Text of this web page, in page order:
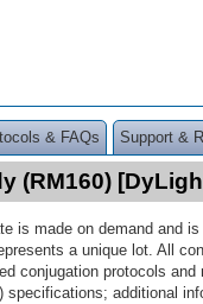
& FAQs Support &
(RM160)
is made on demand and
a unique lot. All
conjugation protocols
specifications; additional